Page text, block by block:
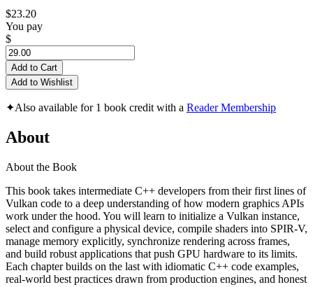
$23.20
You pay
$
Add to Cart
Add to Wishlist
✦Also available for 1 book credit with a Reader Membership
About
About the Book
This book takes intermediate C++ developers from their first lines of
Vulkan code to a deep understanding of how modern graphics APIs
work under the hood. You will learn to initialize a Vulkan instance,
select and configure a physical device, compile shaders into SPIR-V,
manage memory explicitly, synchronize rendering across frames,
and build robust applications that push GPU hardware to its limits.
Each chapter builds on the last with idiomatic C++ code examples,
real-world best practices drawn from production engines, and honest